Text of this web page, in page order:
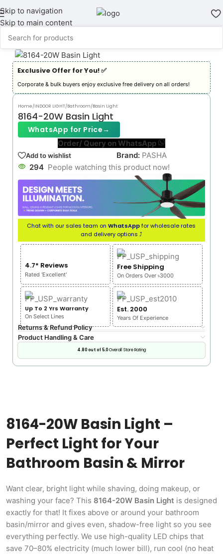
Skip to navigation
Skip to main content
Exclusive Offer for You! ✅︎
Corporate & bulk buyers enjoy exclusive free delivery on all orders!
Home/INDOOR LIGHT/Bathroom/Basin Light
8164-20W Basin Light
WhatsApp for Price→
Order/ Query on WhatsApp
Add to wishlist Brand: PASHA
294 People watching this product now!
Chat with our sales team onWhatsAppfor wholesale rates
and delivery options ⤴
4.7* Reviews
Rated 'Excellent'
Free Shipping
On Orders Over ৳3000
Up To 2 Yrs Warranty
On Select Lines
Est. 2000
Years Of Experience
Returns & Refund Policy
Product Handling & Care
4.80 out of 5.0Overall Store Rating
8164-20W Basin Light –
Perfect Light for Your
Bathroom Basin & Mirror
Want clear, bright light while shaving, doing makeup, or
washing your face? This 8164-20W Basin Light is designed
exactly for that! It fixes above or around your bathroom
basin/mirror and gives even, shadow-free light so you see
everything perfectly. We use high-quality LED chips that
save 70–80% electricity (much lower bill), run cool (no heat